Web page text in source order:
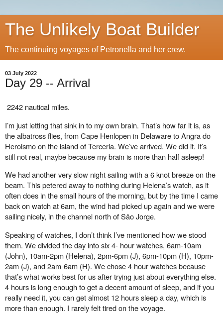
The Unlikely Boat Builder
The continuing voyages of Petronella and her crew.
03 July 2022
Day 29 -- Arrival
2242 nautical miles.
I’m just letting that sink in to my own brain. That’s how far it is, as
the albatross flies, from Cape Henlopen in Delaware to Angra do
Heroismo on the island of Terceria. We’ve arrived. We did it. It’s
still not real, maybe because my brain is more than half asleep!
We had another very slow night sailing with a 6 knot breeze on the
beam. This petered away to nothing during Helena’s watch, as it
often does in the small hours of the morning, but by the time I came
back on watch at 6am, the wind had picked up again and we were
sailing nicely, in the channel north of São Jorge.
Speaking of watches, I don’t think I’ve mentioned how we stood
them. We divided the day into six 4- hour watches, 6am-10am
(John), 10am-2pm (Helena), 2pm-6pm (J), 6pm-10pm (H), 10pm-
2am (J), and 2am-6am (H). We chose 4 hour watches because
that’s what works best for us after trying just about everything else.
4 hours is long enough to get a decent amount of sleep, and if you
really need it, you can get almost 12 hours sleep a day, which is
more than enough. I rarely felt tired on the voyage.